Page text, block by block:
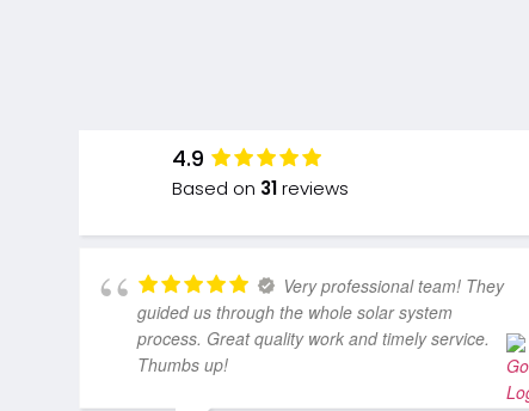
4.9
Based on 31reviews
Very professional team! They
guided us through the whole solar system
process. Great quality work and timely service.
Thumbs up!